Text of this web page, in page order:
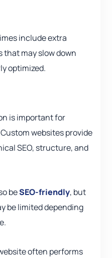
include extra
that may slow down
optimized.
is important for
websites provide
SEO, structure, and
beSEO-friendly, but
be limited depending
often performs